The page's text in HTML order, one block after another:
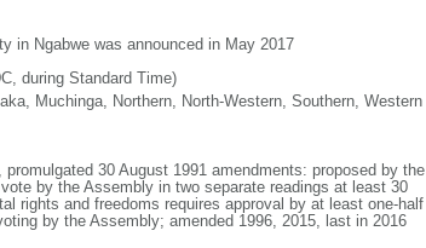
in Ngabwe was announced in May 2017
during Standard Time)
Muchinga, Northern, North-Western, Southern, Western
30 August 1991 amendments: proposed by the
by the Assembly in two separate readings at least 30
rights and freedoms requires approval by at least one-half
by the Assembly; amended 1996, 2015, last in 2016